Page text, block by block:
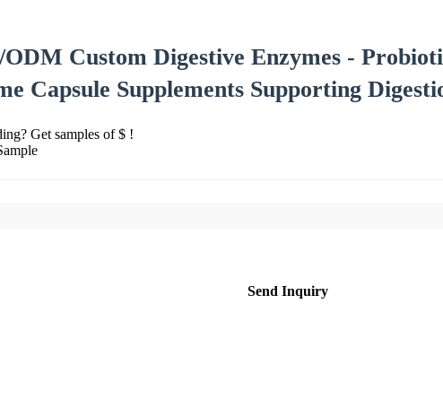
Custom Digestive Enzymes -
Capsule Supplements Supporting
Get samples of $ !
Send Inquiry